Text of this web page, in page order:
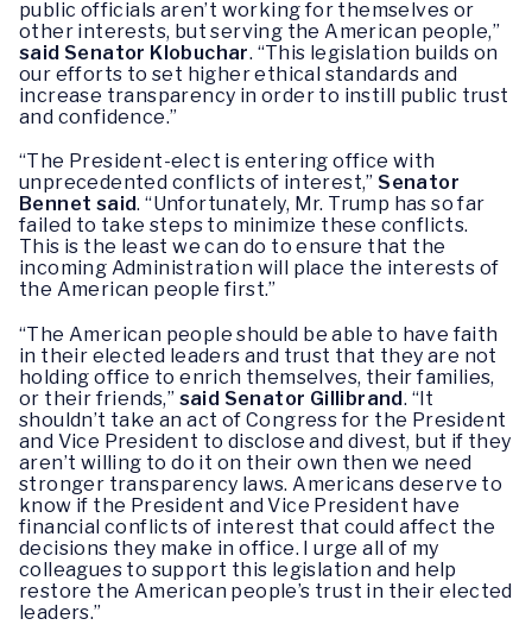
public officials aren’t working for themselves or
other interests, but serving the American people,”
said Senator Klobuchar. “This legislation builds on
our efforts to set higher ethical standards and
increase transparency in order to instill public trust
and confidence.”
“The President-elect is entering office with
unprecedented conflicts of interest,” Senator
Bennet said. “Unfortunately, Mr. Trump has so far
failed to take steps to minimize these conflicts.
This is the least we can do to ensure that the
incoming Administration will place the interests of
the American people first.”
“The American people should be able to have faith
in their elected leaders and trust that they are not
holding office to enrich themselves, their families,
or their friends,” said Senator Gillibrand. “It
shouldn’t take an act of Congress for the President
and Vice President to disclose and divest, but if they
aren’t willing to do it on their own then we need
stronger transparency laws. Americans deserve to
know if the President and Vice President have
financial conflicts of interest that could affect the
decisions they make in office. I urge all of my
colleagues to support this legislation and help
restore the American people’s trust in their elected
leaders.”